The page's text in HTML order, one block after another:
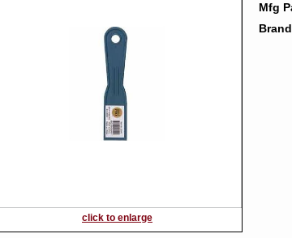
2021
2020
2019
2018
2017
2016
2015
2010
2009
click to enlarge
Mfg